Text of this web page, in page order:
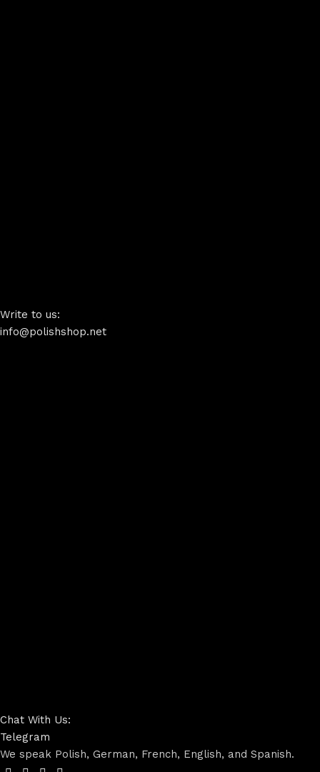
Write to us:
info@polishshop.net
Chat With Us:
Telegram
We speak Polish, German, French, English, and Spanish.